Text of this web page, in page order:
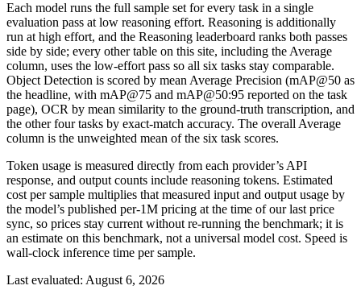
Each model runs the full sample set for every task in a single
evaluation pass at low reasoning effort. Reasoning is additionally
run at high effort, and the Reasoning leaderboard ranks both passes
side by side; every other table on this site, including the Average
column, uses the low-effort pass so all six tasks stay comparable.
Object Detection is scored by mean Average Precision (mAP@50 as
the headline, with mAP@75 and mAP@50:95 reported on the task
page), OCR by mean similarity to the ground-truth transcription, and
the other four tasks by exact-match accuracy. The overall Average
column is the unweighted mean of the six task scores.
Token usage is measured directly from each provider’s API
response, and output counts include reasoning tokens. Estimated
cost per sample multiplies that measured input and output usage by
the model’s published per-1M pricing at the time of our last price
sync, so prices stay current without re-running the benchmark; it is
an estimate on this benchmark, not a universal model cost. Speed is
wall-clock inference time per sample.
Last evaluated: August 6, 2026